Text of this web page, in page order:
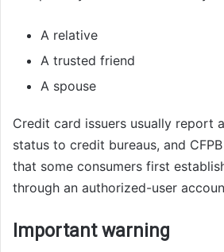
A relative
A trusted friend
A spouse
Credit card issuers usually report
status to credit bureaus, and
that some consumers first
through an authorized-user
Important warning